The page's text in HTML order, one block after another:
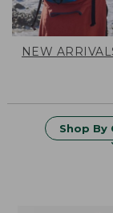
NEW
Shop By